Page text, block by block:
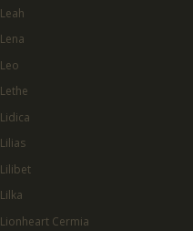
Leah
Lena
Leo
Lethe
Lidica
Lilias
Lilibet
Lilka
Lionheart Cermia